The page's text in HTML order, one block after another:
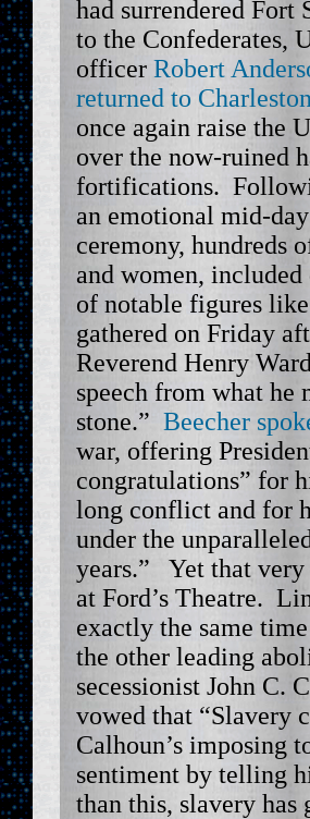
had surrendered Fort
to the Confederates,
officer Robert
returned to Charleston
once again raise the
over the now-ruined
fortifications.
an emotional mid-day
ceremony, hundreds
and women, included
of notable figures
gathered on Friday
Reverend Henry
speech from what
stone.” Beecher
war, offering
congratulations” for
long conflict and for
under the
years.” Yet that very
at Ford’s Theatre.
exactly the same
the other leading
secessionist John C.
vowed that “Slavery
Calhoun’s imposing
sentiment by telling
than this, slavery has